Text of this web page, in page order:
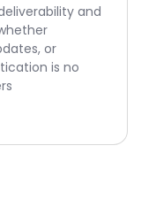
and
or
is no